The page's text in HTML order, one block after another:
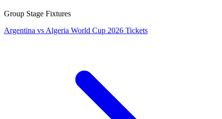
Group Stage Fixtures
Argentina vs Algeria World Cup 2026 Tickets